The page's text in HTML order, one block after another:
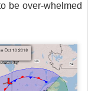
be over-whelmed